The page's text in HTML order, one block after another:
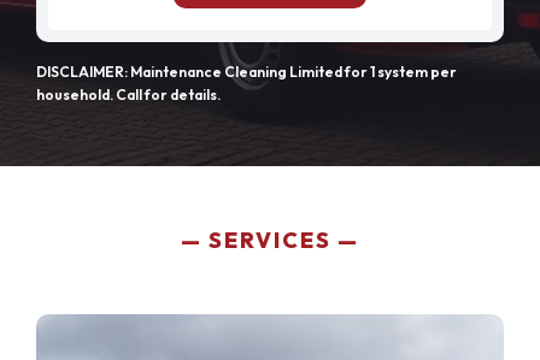
DISCLAIMER: Maintenance Cleaning Limited for 1 system per
household. Call for details.
SERVICES